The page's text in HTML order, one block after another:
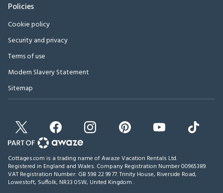
Policies
Cookie policy
Security and privacy
Terms of use
Modern Slavery Statement
Sitemap
Cottages.com is a trading name of Awaze Vacation Rentals Ltd.
Registered in England and Wales. Company Registration Number 00965389.
VAT Registration Number: GB 598 22 99 77.Trinity House, Riverside Road,
Lowestoft, Suffolk, NR33 0SW, United Kingdom .